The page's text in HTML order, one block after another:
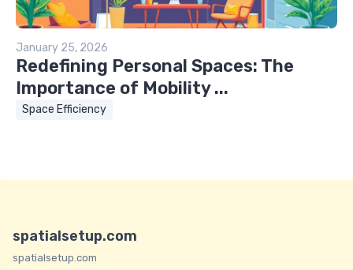
January 25, 2026
Redefining Personal Spaces: The
Importance of Mobility ...
Space Efficiency
spatialsetup.com
spatialsetup.com